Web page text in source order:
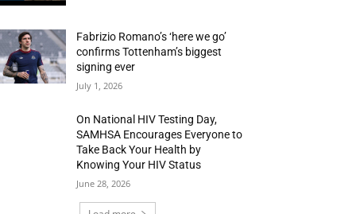
Fabrizio Romano’s ‘here we go’
confirms Tottenham’s biggest
signing ever
July 1, 2026
On National HIV Testing Day,
SAMHSA Encourages Everyone to
Take Back Your Health by
Knowing Your HIV Status
June 28, 2026